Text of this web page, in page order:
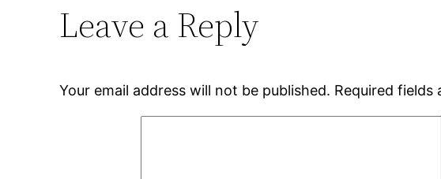
Leave a Reply
Your email address will not be published. Required fields